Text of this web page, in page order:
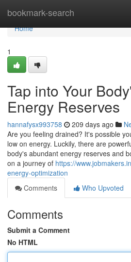
bookmark-search
Home
Home
1
Tap into Your
Energy Reserves
hannafysx993758 209 days ago
Are you feeling drained? It's possible
low on energy. Luckily, there are
body's abundant energy reserves and
on a journey of https://
energy-optimization
Comments
Who Upvoted
Comments
Submit a Comment
No HTML